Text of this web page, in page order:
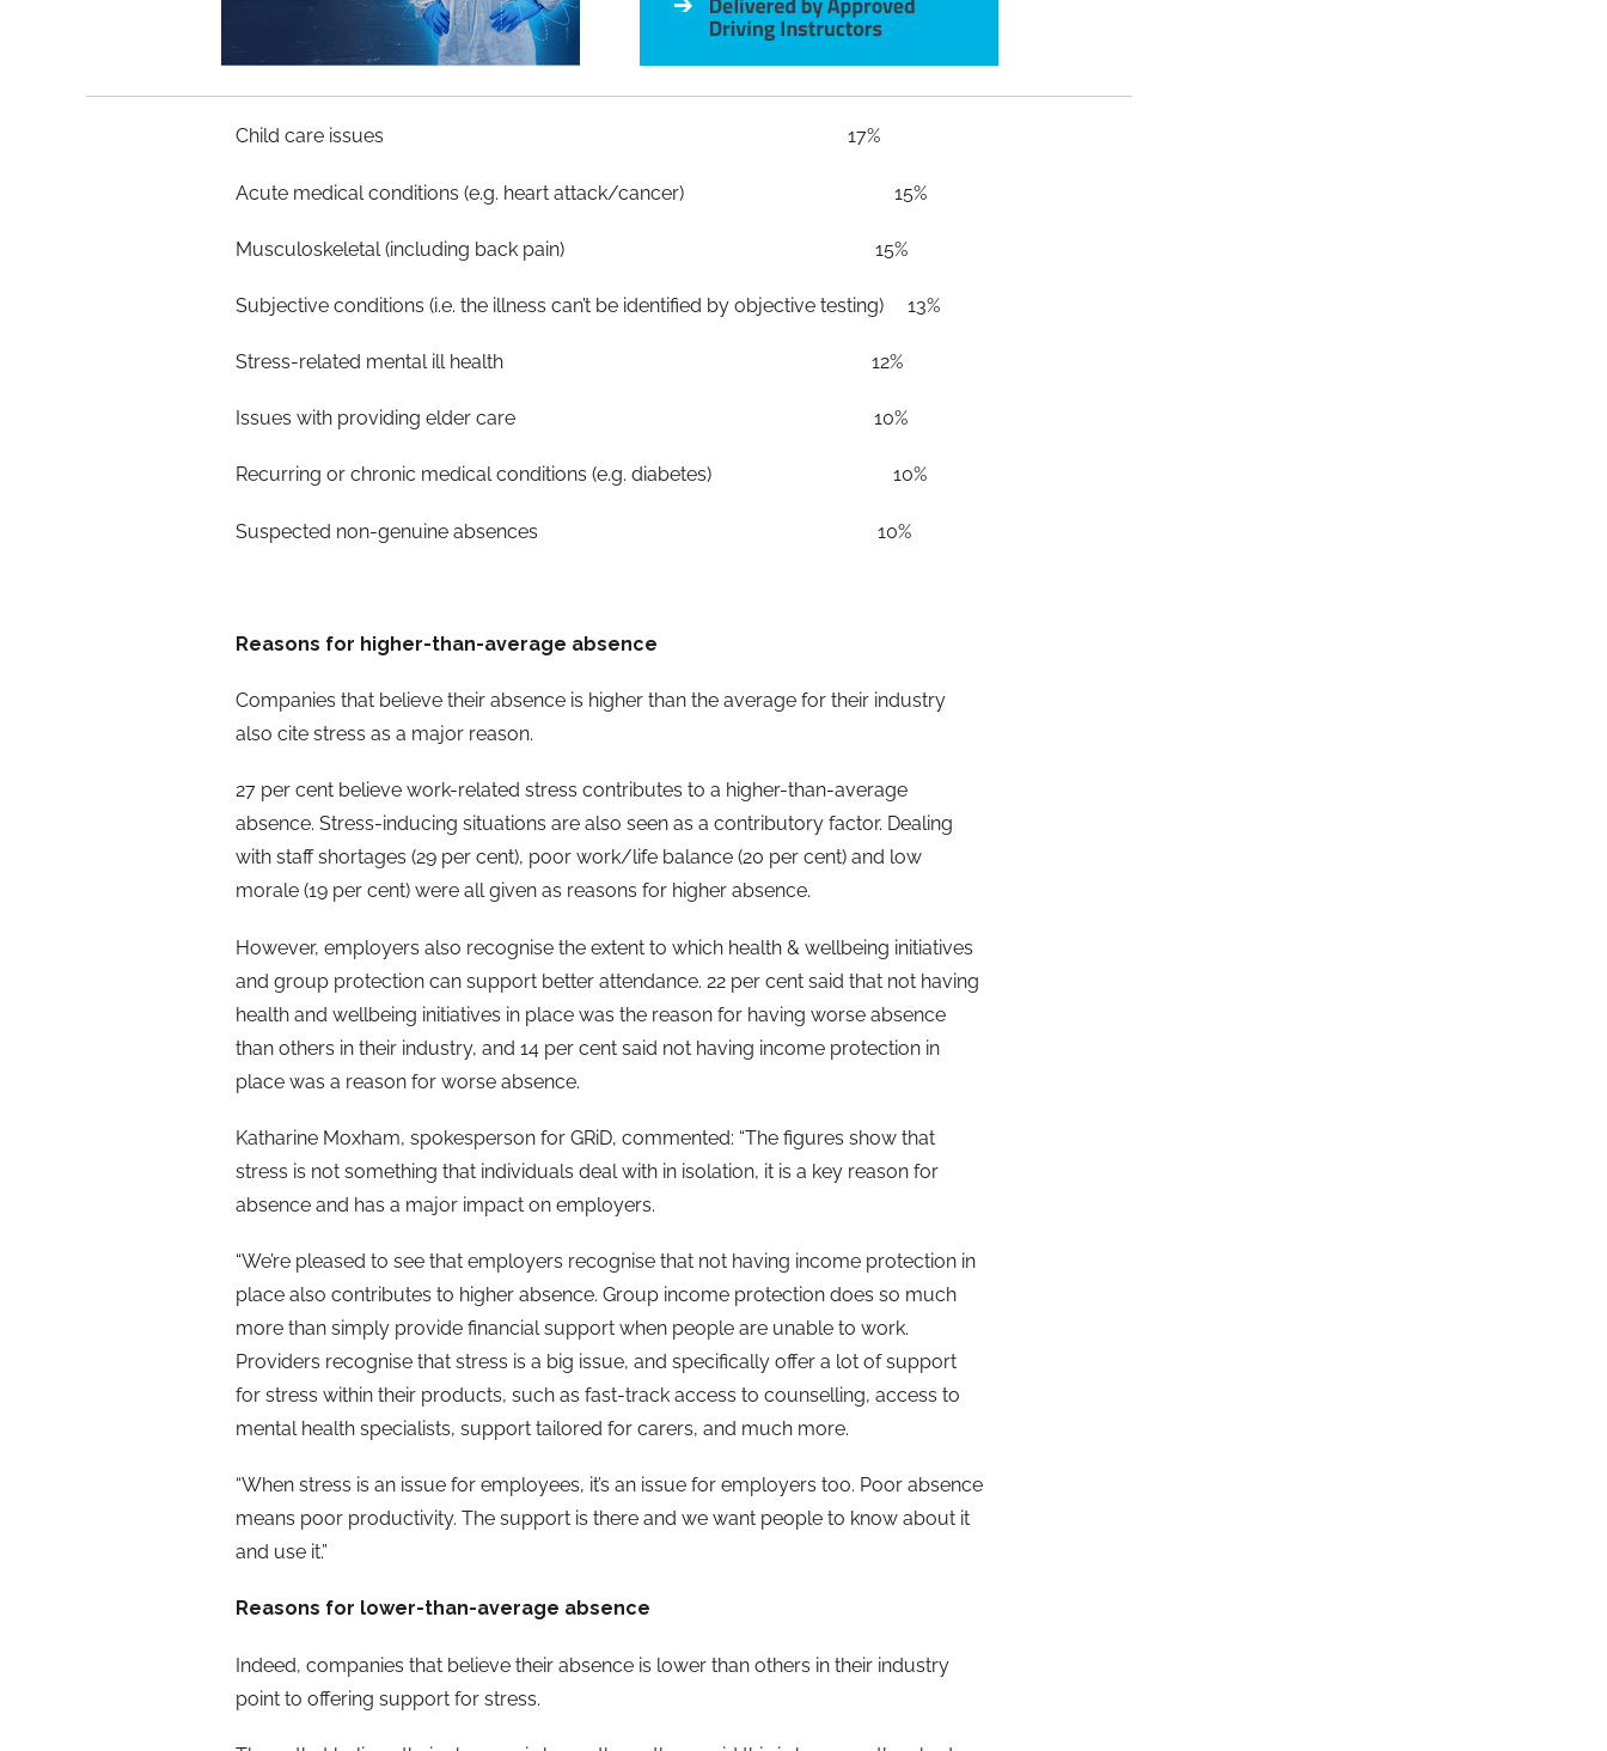
Child care issues 17%
Acute medical conditions (e.g. heart attack/cancer) 15%
Musculoskeletal (including back pain) 15%
Subjective conditions (i.e. the illness can’t be identified by objective testing) 13%
Stress-related mental ill health 12%
Issues with providing elder care 10%
Recurring or chronic medical conditions (e.g. diabetes) 10%
Suspected non-genuine absences 10%
Reasons for higher-than-average absence
Companies that believe their absence is higher than the average for their industry
also cite stress as a major reason.
27 per cent believe work-related stress contributes to a higher-than-average
absence. Stress-inducing situations are also seen as a contributory factor. Dealing
with staff shortages (29 per cent), poor work/life balance (20 per cent) and low
morale (19 per cent) were all given as reasons for higher absence.
However, employers also recognise the extent to which health & wellbeing initiatives
and group protection can support better attendance. 22 per cent said that not having
health and wellbeing initiatives in place was the reason for having worse absence
than others in their industry, and 14 per cent said not having income protection in
place was a reason for worse absence.
Katharine Moxham, spokesperson for GRiD, commented: “The figures show that
stress is not something that individuals deal with in isolation, it is a key reason for
absence and has a major impact on employers.
“We’re pleased to see that employers recognise that not having income protection in
place also contributes to higher absence. Group income protection does so much
more than simply provide financial support when people are unable to work.
Providers recognise that stress is a big issue, and specifically offer a lot of support
for stress within their products, such as fast-track access to counselling, access to
mental health specialists, support tailored for carers, and much more.
“When stress is an issue for employees, it’s an issue for employers too. Poor absence
means poor productivity. The support is there and we want people to know about it
and use it.”
Reasons for lower-than-average absence
Indeed, companies that believe their absence is lower than others in their industry
point to offering support for stress.